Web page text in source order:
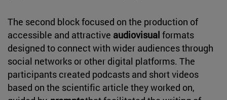
The second block focused on the production of
accessible and attractive audiovisual formats
designed to connect with wider audiences through
social networks or other digital platforms. The
participants created podcasts and short videos
based on the scientific article they worked on,